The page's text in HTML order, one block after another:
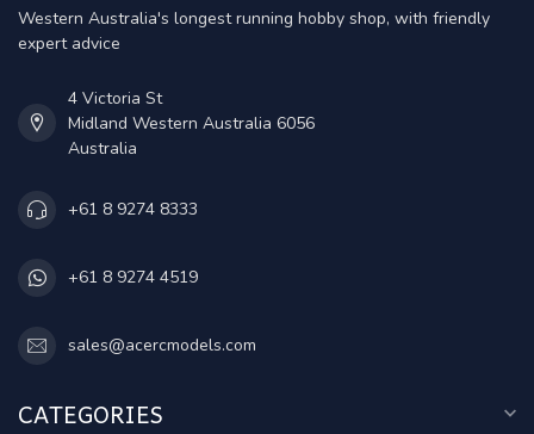
Western Australia's longest running hobby shop, with friendly
expert advice
4 Victoria St
Midland Western Australia 6056
Australia
+61 8 9274 8333
+61 8 9274 4519
sales@acercmodels.com
CATEGORIES